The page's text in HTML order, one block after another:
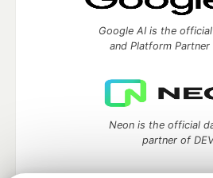
Google AI is the
and Platform Partner
Neon is the official
partner of